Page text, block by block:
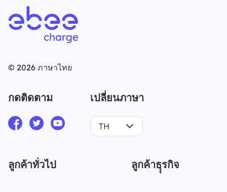
© 2026 ภาษาไทย
กดติดตาม เปลี่ยนภาษา
TH
ลูกค้าทั่วไป ลูกค้าธุุรกิจ